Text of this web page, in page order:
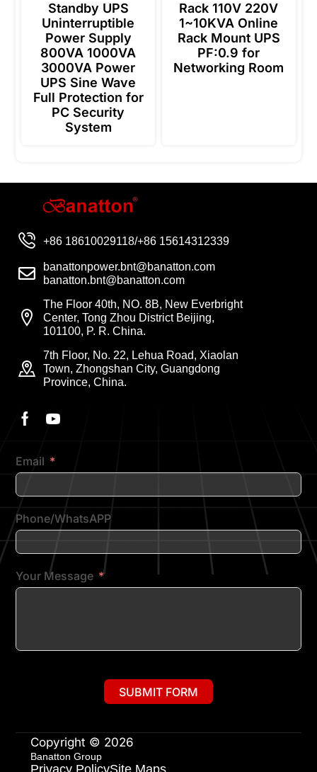
Standby UPS
Uninterruptible
Power Supply
800VA 1000VA
3000VA Power
UPS Sine Wave
Full Protection for
PC Security
System
Rack 110V 220V
1~10KVA Online
Rack Mount UPS
PF:0.9 for
Networking Room
+86 18610029118/+86 15614312339
banattonpower.bnt@banatton.com
banatton.bnt@banatton.com
The Floor 40th, NO. 8B, New Everbright
Center, Tong Zhou District Beijing,
101100, P. R. China.
7th Floor, No. 22, Lehua Road, Xiaolan
Town, Zhongshan City, Guangdong
Province, China.
Email
Phone/WhatsAPP
Your Message
SUBMIT FORM
Copyright © 2026
Banatton Group
Privacy PolicySite Maps